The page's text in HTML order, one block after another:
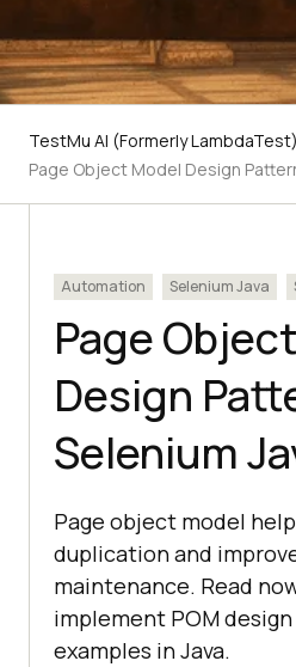
TestMu AI (Formerly LambdaTest)
Page Object Model Design
Automation Selenium Java
Page
Design
Selenium
Page object model
duplication and
maintenance. Read
implement POM
examples in Java.